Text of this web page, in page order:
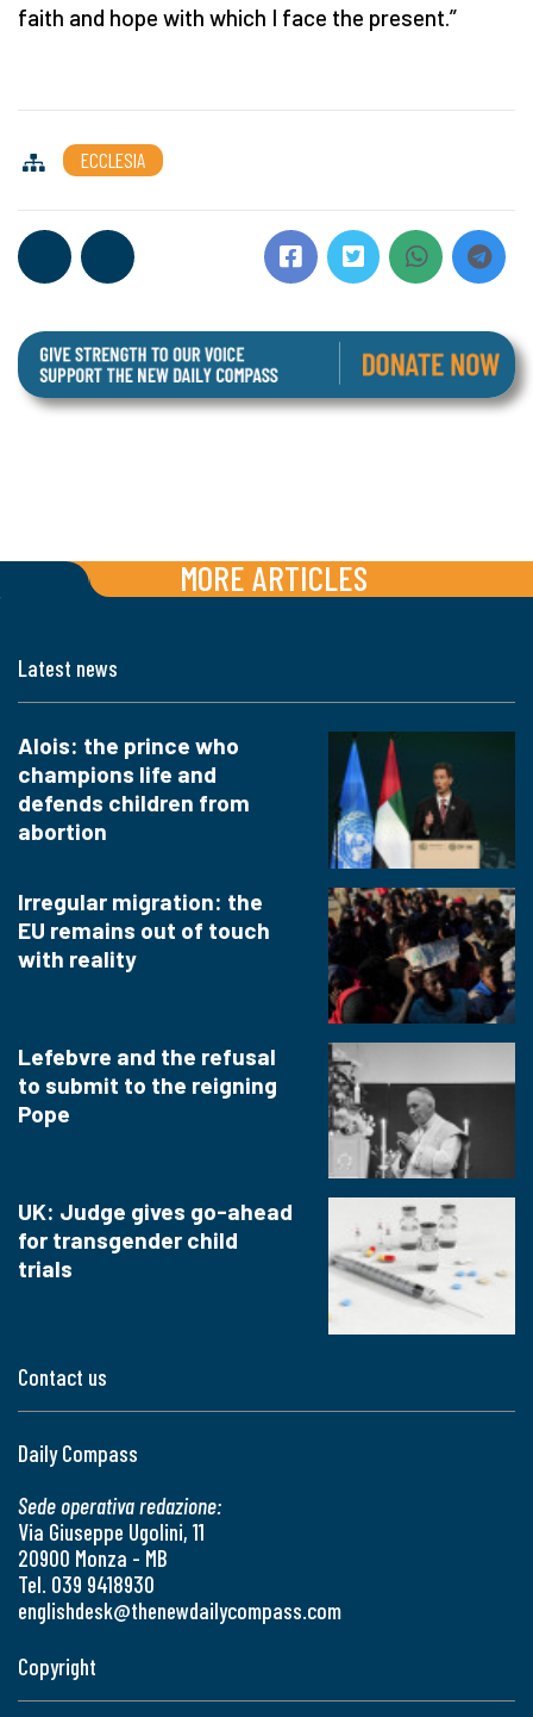
faith and hope with which I face the present.”
ECCLESIA
MORE ARTICLES
Contact us
Daily Compass
Sede operativa redazione:
Via Giuseppe Ugolini, 11
20900 Monza - MB
Tel. 039 9418930
englishdesk@thenewdailycompass.com
Latest news
Alois: the prince who
champions life and
defends children from
abortion
Irregular migration: the
EU remains out of touch
with reality
Lefebvre and the refusal
to submit to the reigning
Pope
UK: Judge gives go-ahead
for transgender child
trials
Copyright